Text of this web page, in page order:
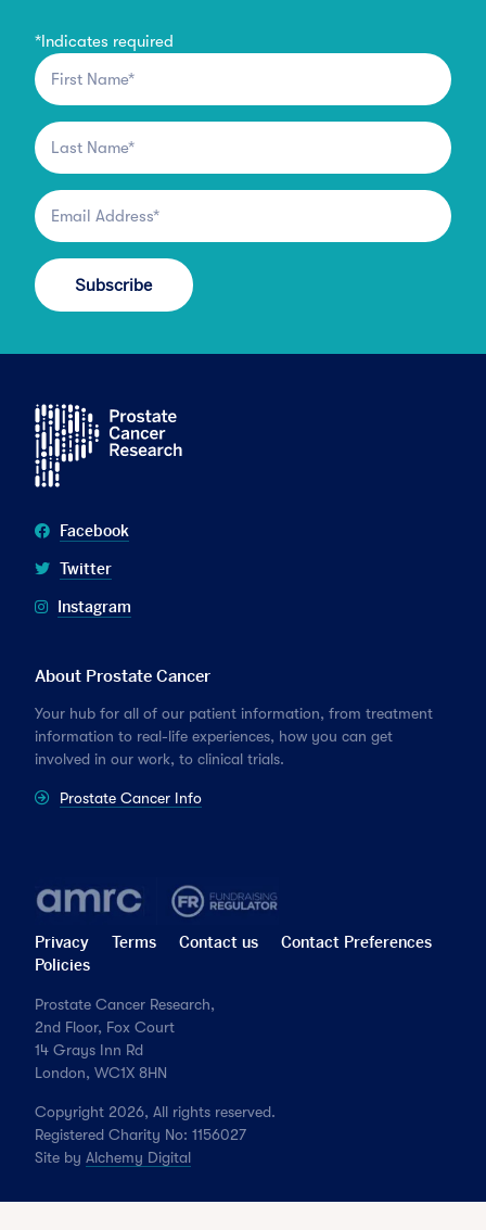
*Indicates required
Facebook
Twitter
Instagram
About Prostate Cancer
Your hub for all of our patient information, from treatment
information to real-life experiences, how you can get
involved in our work, to clinical trials.
Prostate Cancer Info
Privacy Terms Contact us
Contact Preferences
Policies
Prostate Cancer Research,
2nd Floor, Fox Court
14 Grays Inn Rd
London, WC1X 8HN
Copyright 2026, All rights reserved.
Registered Charity No: 1156027
Site by Alchemy Digital